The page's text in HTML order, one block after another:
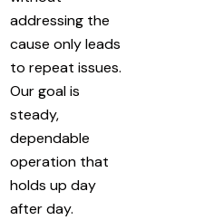
addressing the
cause only leads
to repeat issues.
Our goal is
steady,
dependable
operation that
holds up day
after day.